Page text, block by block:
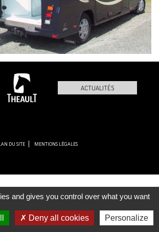
ACTUALITÉS
DU SITE MENTIONS LÉGALES
and gives you control over what you want
Deny all cookies Personalize